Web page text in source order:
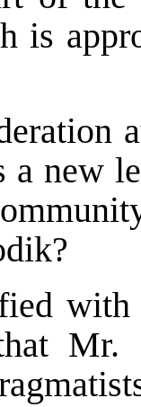
is
a new
with
Mr.